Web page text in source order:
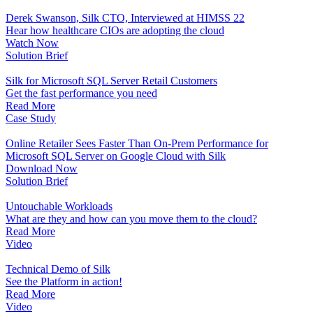
Derek Swanson, Silk CTO, Interviewed at HIMSS 22
Hear how healthcare CIOs are adopting the cloud
Watch Now
Solution Brief
Silk for Microsoft SQL Server Retail Customers
Get the fast performance you need
Read More
Case Study
Online Retailer Sees Faster Than On-Prem Performance for
Microsoft SQL Server on Google Cloud with Silk
Download Now
Solution Brief
Untouchable Workloads
What are they and how can you move them to the cloud?
Read More
Video
Technical Demo of Silk
See the Platform in action!
Read More
Video